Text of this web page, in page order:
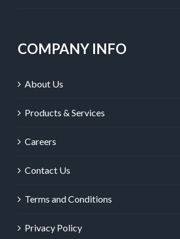
COMPANY INFO
About Us
Products & Services
Careers
Contact Us
Terms and Conditions
Privacy Policy